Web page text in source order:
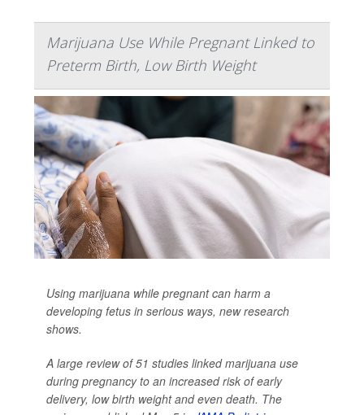
Marijuana Use While Pregnant Linked to
Preterm Birth, Low Birth Weight
Using marijuana while pregnant can harm a
developing fetus in serious ways, new research
shows.
A large review of 51 studies linked marijuana use
during pregnancy to an increased risk of early
delivery, low birth weight and even death. The